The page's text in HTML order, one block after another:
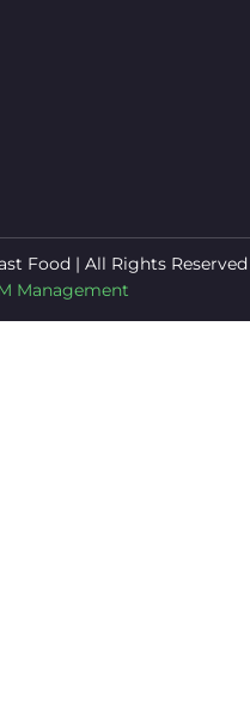
Food | All Rights Reserved
Management